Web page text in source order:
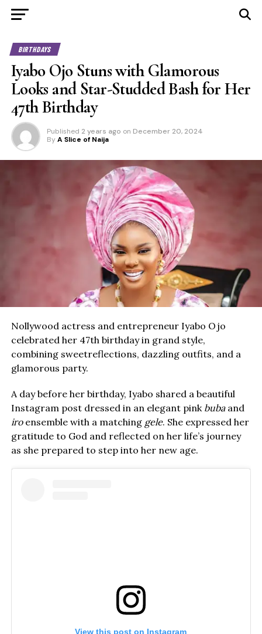
BIRTHDAYS
Iyabo Ojo Stuns with Glamorous
Looks and Star-Studded Bash for Her
47th Birthday
Published 2 years ago on December 20, 2024
By A Slice of Naija
Nollywood actress and entrepreneur Iyabo Ojo
celebrated her 47th birthday in grand style,
combining sweetreflections, dazzling outfits, and a
glamorous party.
A day before her birthday, Iyabo shared a beautiful
Instagram post dressed in an elegant pink bubaand
iroensemble with a matching gele. She expressed her
gratitude to God and reflected on her life’s journey
as she prepared to step into her new age.
View this post on Instagram